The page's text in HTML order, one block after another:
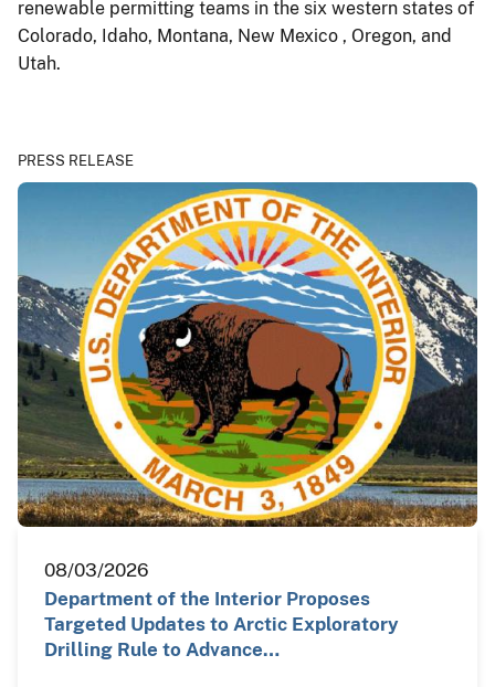
renewable permitting teams in the six western states of
Colorado, Idaho, Montana, New Mexico , Oregon, and
Utah.
PRESS RELEASE
08/03/2026
Department of the Interior Proposes
Targeted Updates to Arctic Exploratory
Drilling Rule to Advance…